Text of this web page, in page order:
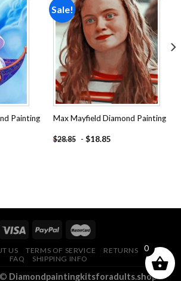
Add to
wishlist
Painting
Sale!
Add to
wishlist
Max Mayfield Diamond Painting
$28.85 - $18.85
US TERMS OF SERVICE
RETURNS POLICY
FAQ
SHIPPING INFO
Diamondpaintingkitsforadults.shop
0